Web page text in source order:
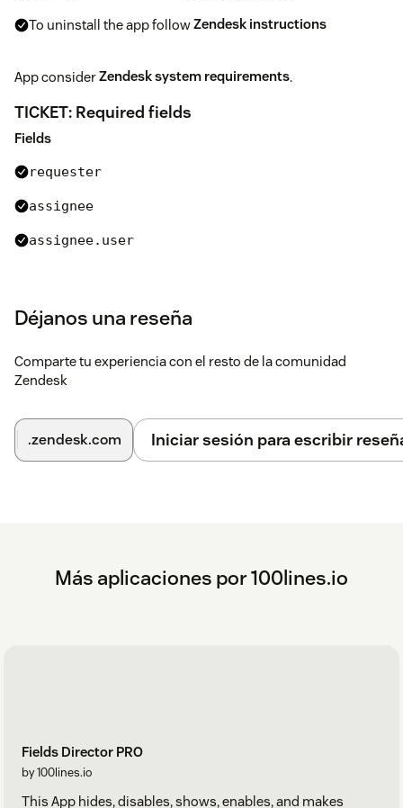
To uninstall the app followZendesk instructions
App considerZendesk system requirements.
TICKET: Required fields
Fields
requester
assignee
assignee.user
type
tags
brand
internalNote
problem
Déjanos una reseña
Comparte tu experiencia con el resto de la comunidad
Zendesk
.zendesk.com Iniciar sesión para escribir
Más aplicaciones por 100lines.io
Fields Director PRO
by 100lines.io
This App hides, disables, shows, enables, and makes